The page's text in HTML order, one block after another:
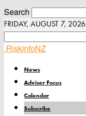
Search
FRIDAY, AUGUST 7, 2026
RiskinfoNZ
News
Adviser Focus
Calendar
Subscribe